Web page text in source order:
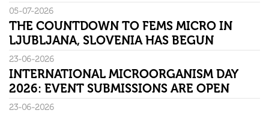
05-07-2026
THE COUNTDOWN TO FEMS MICRO IN
LJUBLJANA, SLOVENIA HAS BEGUN
23-06-2026
INTERNATIONAL MICROORGANISM DAY
2026: EVENT SUBMISSIONS ARE OPEN
23-06-2026